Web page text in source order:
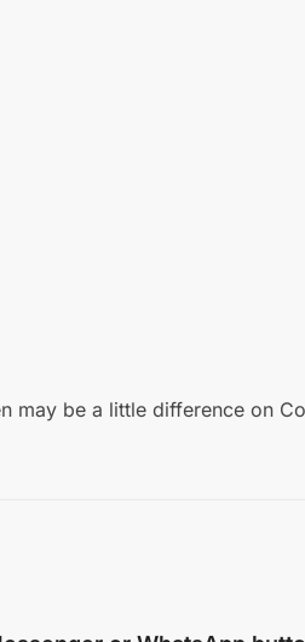
be a little difference on